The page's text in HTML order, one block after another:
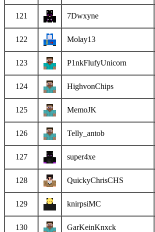
121 7Dwxyne
122 Molay13
123 P1nkFlufyUnicorn
124 HighvonChips
125 MemoJK
126 Telly_antob
127 super4xe
128 QuickyChrisCHS
129 knirpsiMC
130 GarKeinKnxck